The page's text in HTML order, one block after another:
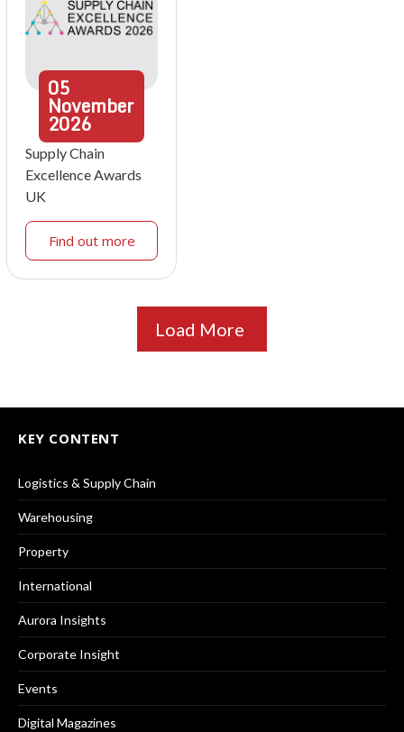
05
November
2026
Supply Chain
Excellence Awards
UK
Find out more
Load More
KEY CONTENT
Logistics & Supply Chain
Warehousing
Property
International
Aurora Insights
Corporate Insight
Events
Digital Magazines